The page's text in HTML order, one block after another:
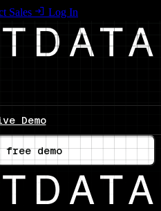
Sales Log In
Demo
free demo